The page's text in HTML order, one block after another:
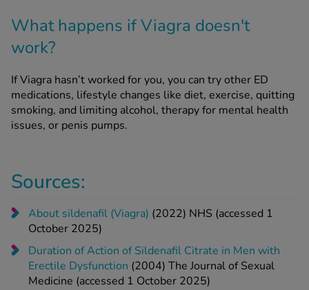
What happens if Viagra doesn't
work?
If Viagra hasn’t worked for you, you can try other ED
medications, lifestyle changes like diet, exercise, quitting
smoking, and limiting alcohol, therapy for mental health
issues, or penis pumps.
Sources:
About sildenafil (Viagra) (2022) NHS (accessed 1
October 2025)
Duration of Action of Sildenafil Citrate in Men with
Erectile Dysfunction (2004) The Journal of Sexual
Medicine (accessed 1 October 2025)